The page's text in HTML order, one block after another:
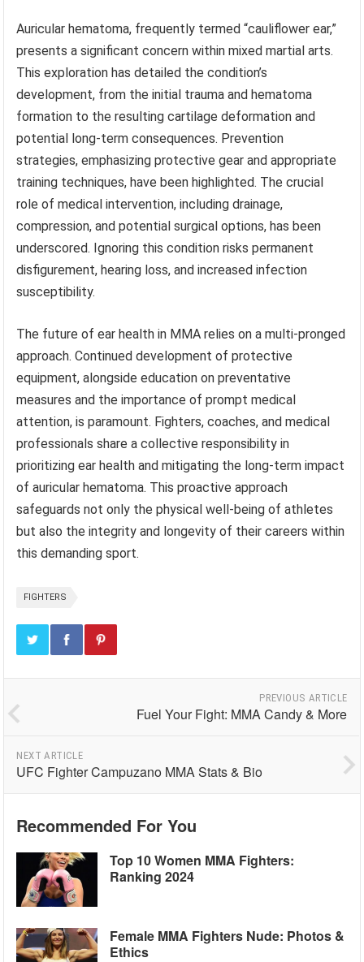
Auricular hematoma, frequently termed “cauliflower ear,”
presents a significant concern within mixed martial arts.
This exploration has detailed the condition’s
development, from the initial trauma and hematoma
formation to the resulting cartilage deformation and
potential long-term consequences. Prevention
strategies, emphasizing protective gear and appropriate
training techniques, have been highlighted. The crucial
role of medical intervention, including drainage,
compression, and potential surgical options, has been
underscored. Ignoring this condition risks permanent
disfigurement, hearing loss, and increased infection
susceptibility.
The future of ear health in MMA relies on a multi-pronged
approach. Continued development of protective
equipment, alongside education on preventative
measures and the importance of prompt medical
attention, is paramount. Fighters, coaches, and medical
professionals share a collective responsibility in
prioritizing ear health and mitigating the long-term impact
of auricular hematoma. This proactive approach
safeguards not only the physical well-being of athletes
but also the integrity and longevity of their careers within
this demanding sport.
FIGHTERS
PREVIOUS ARTICLE
Fuel Your Fight: MMA Candy & More
NEXT ARTICLE
UFC Fighter Campuzano MMA Stats & Bio
Recommended For You
Top 10 Women MMA Fighters:
Ranking 2024
Female MMA Fighters Nude: Photos &
Ethics